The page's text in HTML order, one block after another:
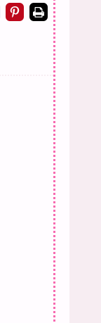
on facebook
Share on pinterest
Print